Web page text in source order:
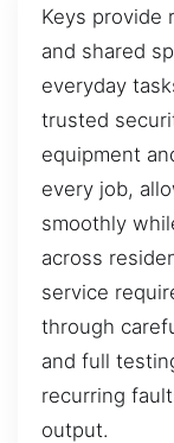
Keys provide
and shared
everyday
trusted
equipment
every job,
smoothly
across
service
through
and full
recurring
output.